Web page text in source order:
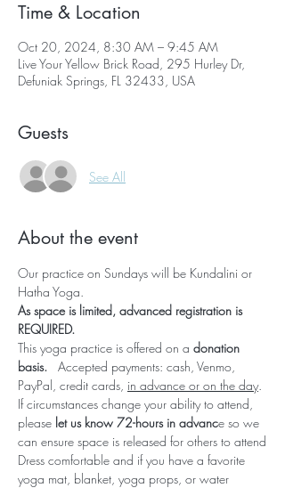
Time & Location
Oct 20, 2024, 8:30 AM – 9:45 AM
Live Your Yellow Brick Road, 295 Hurley Dr,
Defuniak Springs, FL 32433, USA
Guests
See All
About the event
Our practice on Sundays will be Kundalini or
Hatha Yoga.
As space is limited, advanced registration is
REQUIRED.
This yoga practice is offered on a donation
basis. Accepted payments: cash, Venmo,
PayPal, credit cards, in advance or on the day.
If circumstances change your ability to attend,
please let us know 72-hours in advance so we
can ensure space is released for others to attend
Dress comfortable and if you have a favorite
yoga mat, blanket, yoga props, or water